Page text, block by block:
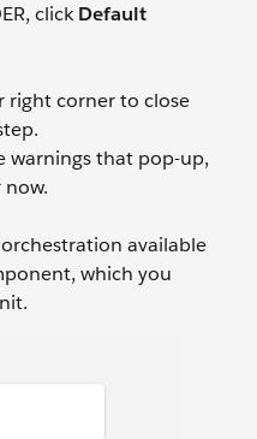
clickDefault
right corner to close
warnings that pop-up,
now.
available
which you